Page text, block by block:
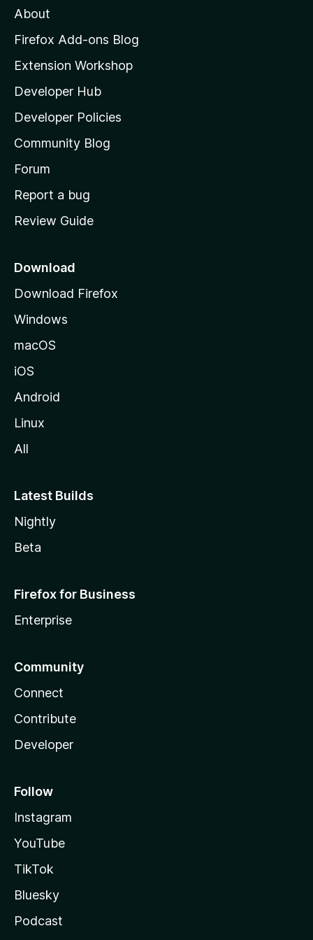
o
z
l
l
a
s
h
o
e
a
e
About
Firefox Add-ons Blog
Extension Workshop
Developer Hub
Developer Policies
Community Blog
Forum
Report a bug
Review Guide
Download
Download Firefox
Windows
macOS
iOS
Android
Linux
All
Latest Builds
Nightly
Beta
Firefox for Business
Enterprise
Community
Connect
Contribute
Developer
Follow
Instagram
YouTube
TikTok
Bluesky
Podcast